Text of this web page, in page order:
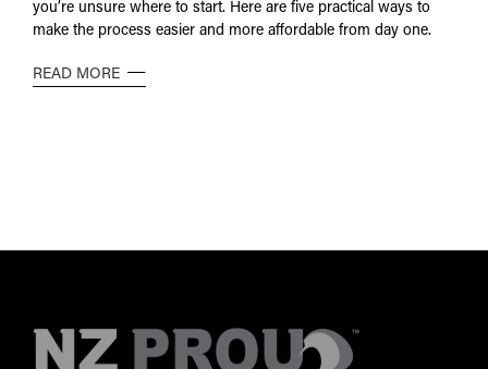
you’re unsure where to start. Here are five practical ways to
make the process easier and more affordable from day one.
READ MORE